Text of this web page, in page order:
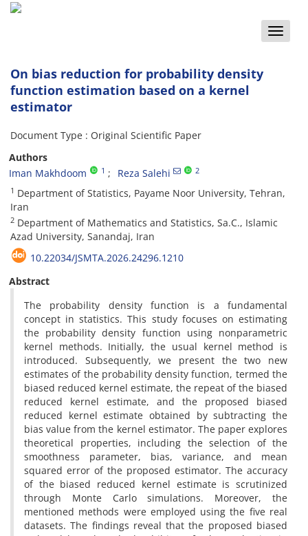
Toggle
On bias reduction for probability density
function estimation based on a kernel
estimator
Document Type : Original Scientific Paper
Authors
Iman Makhdoom
1 Reza Salehi 2
1 Department of Statistics, Payame Noor University, Tehran,
Iran
2 Department of Mathematics and Statistics, Sa.C., Islamic
Azad University, Sanandaj, Iran
10.22034/JSMTA.2026.24296.1210
Abstract
The probability density function is a fundamental
concept in statistics‎. ‎This study focuses on estimating
the probability density function using nonparametric
kernel methods. ‎Initially‎, ‎the usual kernel method is
introduced‎. ‎Subsequently‎, ‎we present the two new
estimates of the probability density function‎, ‎termed the
biased reduced kernel estimate‎, ‎the repeat of the biased
reduced kernel estimate, and the proposed biased
reduced kernel estimate obtained by subtracting the
bias value from the kernel estimator‎. ‎The paper explores
theoretical properties, including the selection of the
smoothness parameter, bias, variance, and mean
squared error of the proposed estimator. ‎The accuracy
of the biased reduced kernel estimate is scrutinized
through Monte Carlo simulations‎. ‎Moreover‎, ‎the
mentioned methods were employed using the five real
datasets‎. ‎The findings reveal that the proposed biased